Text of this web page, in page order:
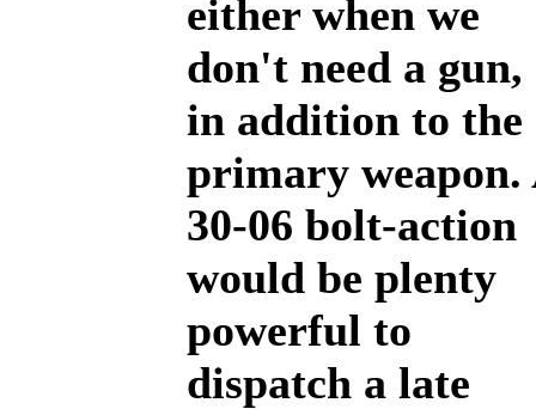
either when we
don't need a gun,
in addition to the
primary weapon.
30-06 bolt-action
would be plenty
powerful to
dispatch a late